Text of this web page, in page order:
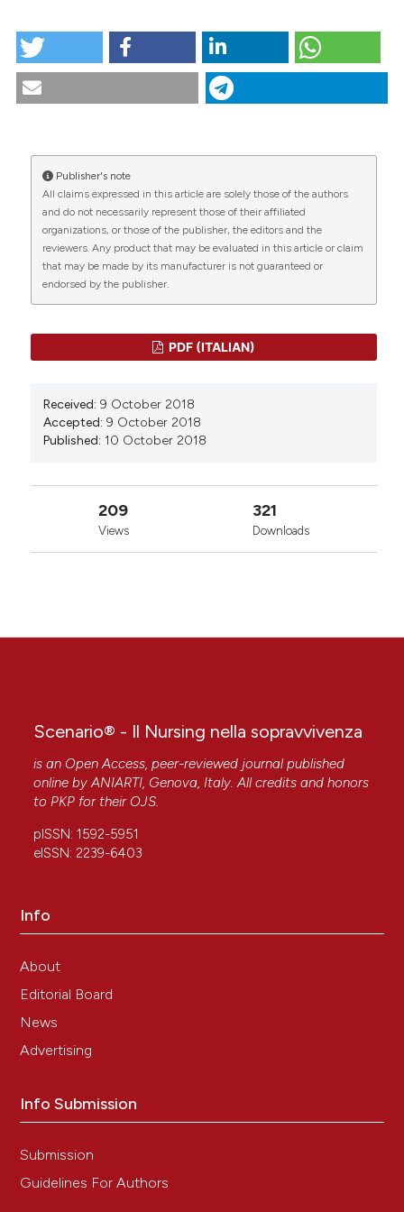
CITATIONS
0 0
Scenario.2-1997. (2018).Scenario® - Il Nursing Nella
https://doi.org/10.4081/scenario.1997.308
Publisher's note
All claims expressed in this article are solely those of the authors
and do not necessarily represent those of their affiliated
organizations, or those of the publisher, the editors and the
reviewers. Any product that may be evaluated in this article or claim
that may be made by its manufacturer is not guaranteed or
endorsed by the publisher.
PDF (ITALIAN)
Received: 9 October 2018
Accepted: 9 October 2018
Published: 10 October 2018
209
Views
321
Downloads
Scenario® - Il Nursing nella sopravvivenza
is an Open Access, peer-reviewed journal published
online byANIARTI, Genova, Italy. All credits and honors
to PKP for their OJS.
pISSN: 1592-5951
eISSN: 2239-6403
Info
About
Editorial Board
News
Advertising
Info Submission
Submission
Guidelines For Authors